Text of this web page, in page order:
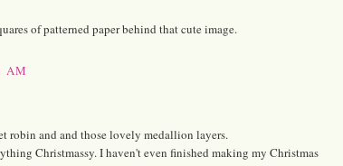
of patterned paper behind that cute image.
AM
robin and and those lovely medallion layers.
Christmassy. I haven't even finished making my Christmas